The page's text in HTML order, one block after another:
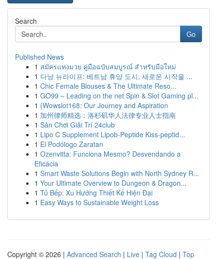
Search
Go
Published News
1 สมัครแทงมวย คู่มือฉบับสมบูรณ์ สำหรับมือใหม่
1 다낭 뉴라이프: 베트남 휴양 도시, 새로운 시작을 ...
1 Chic Female Blouses & The Ultimate Reso...
1 GO99 – Leading on the net Spin & Slot Gaming pl...
1 {Wowslot168: Our Journey and Aspiration
1 加州律师精选：洛杉矶华人法律专业人士指南
1 Sân Chơi Giải Trí 24club
1 Lipo C Supplement Lipob-Peptide Kiss-peptid...
1 El Podólogo Zaratan
1 Ozenvitta: Funciona Mesmo? Desvendando a
Eficácia
1 Smart Waste Solutions Begin with North Sydney R...
1 Your Ultimate Overview to Dungeon & Dragon...
1 Tủ Bếp: Xu Hướng Thiết Kế Hiện Đại
1 Easy Ways to Sustainable Weight Loss
Copyright © 2026 | Advanced Search | Live | Tag Cloud | Top